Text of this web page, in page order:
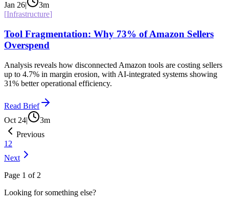
Jan 26| 3m
[Infrastructure]
Tool Fragmentation: Why 73% of Amazon Sellers
Overspend
Analysis reveals how disconnected Amazon tools are costing sellers
up to 4.7% in margin erosion, with AI-integrated systems showing
31% better operational efficiency.
Read Brief
Oct 24| 3m
Previous
1 2
Next
Page 1 of 2
Looking for something else?